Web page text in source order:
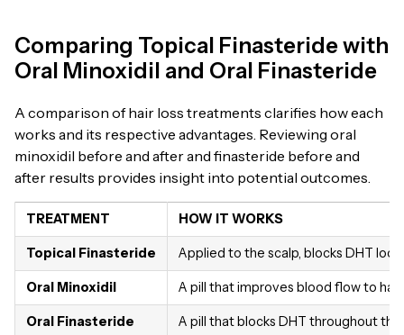
Comparing Topical Finasteride with
Oral Minoxidil and Oral Finasteride
A comparison of hair loss treatments clarifies how each
works and its respective advantages. Reviewing oral
minoxidil before and after and finasteride before and
after results provides insight into potential outcomes.
TREATMENT HOW IT WORKS
Topical Finasteride Applied to the scalp, blocks DHT
Oral Minoxidil A pill that improves blood flow to hair
Oral Finasteride A pill that blocks DHT throughout